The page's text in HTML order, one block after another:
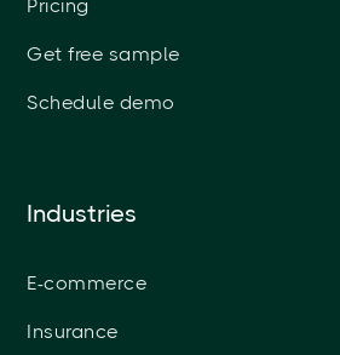
Pricing
Get free sample
Schedule demo
Industries
E-commerce
Insurance